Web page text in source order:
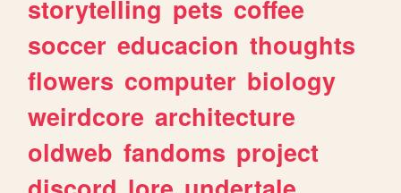
storytelling pets coffee
soccer educacion thoughts
flowers computer biology
weirdcore architecture
oldweb fandoms project